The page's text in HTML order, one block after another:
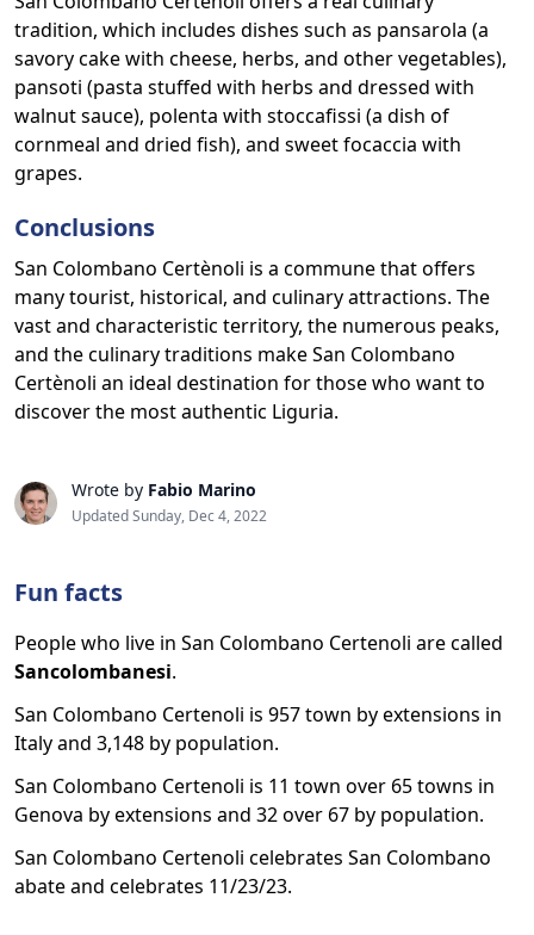
tradition, which includes dishes such as pansarola (a
savory cake with cheese, herbs, and other vegetables),
pansoti (pasta stuffed with herbs and dressed with
walnut sauce), polenta with stoccafissi (a dish of
cornmeal and dried fish), and sweet focaccia with
grapes.
Conclusions
San Colombano Certènoli is a commune that offers
many tourist, historical, and culinary attractions. The
vast and characteristic territory, the numerous peaks,
and the culinary traditions make San Colombano
Certènoli an ideal destination for those who want to
discover the most authentic Liguria.
Wrote by Fabio Marino
Updated Sunday, Dec 4, 2022
Fun facts
People who live in San Colombano Certenoli are called
Sancolombanesi.
San Colombano Certenoli is 957 town by extensions in
Italy and 3,148 by population.
San Colombano Certenoli is 11 town over 65 towns in
Genova by extensions and 32 over 67 by population.
San Colombano Certenoli celebrates San Colombano
abate and celebrates 11/23/23.